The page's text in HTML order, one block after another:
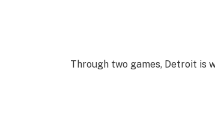
Through two games, Detroit is